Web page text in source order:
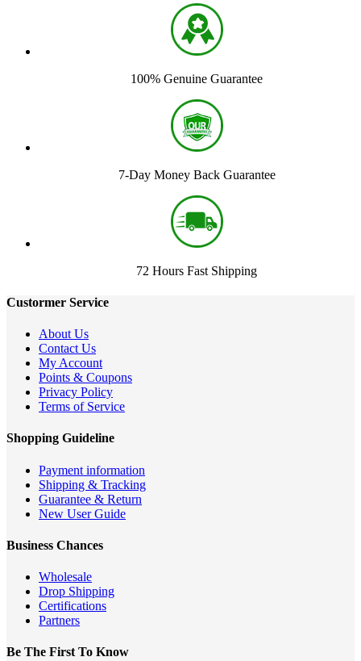
100% Genuine Guarantee
7-Day Money Back Guarantee
72 Hours Fast Shipping
Custormer Service
About Us
Contact Us
My Account
Points & Coupons
Privacy Policy
Terms of Service
Shopping Guideline
Payment information
Shipping & Tracking
Guarantee & Return
New User Guide
Business Chances
Wholesale
Drop Shipping
Certifications
Partners
Be The First To Know